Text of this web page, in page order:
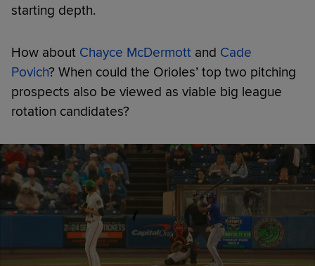
starting depth.
How about Chayce McDermott and Cade
Povich? When could the Orioles’ top two pitching
prospects also be viewed as viable big league
rotation candidates?